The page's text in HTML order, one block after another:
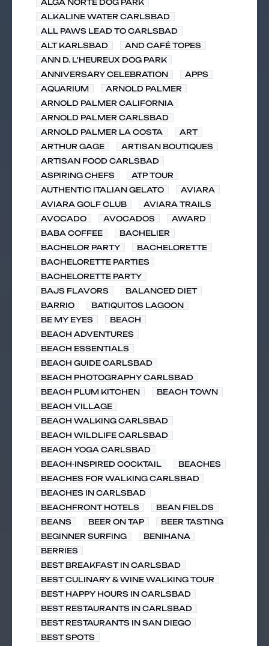
ALGA NORTE DOG PARK
ALKALINE WATER CARLSBAD
ALL PAWS LEAD TO CARLSBAD
ALT KARLSBAD
AND CAFÉ TOPES
ANN D. L'HEUREUX DOG PARK
ANNIVERSARY CELEBRATION
APPS
AQUARIUM
ARNOLD PALMER
ARNOLD PALMER CALIFORNIA
ARNOLD PALMER CARLSBAD
ARNOLD PALMER LA COSTA
ART
ARTHUR GAGE
ARTISAN BOUTIQUES
ARTISAN FOOD CARLSBAD
ASPIRING CHEFS
ATP TOUR
AUTHENTIC ITALIAN GELATO
AVIARA
AVIARA GOLF CLUB
AVIARA TRAILS
AVOCADO
AVOCADOS
AWARD
BABA COFFEE
BACHELIER
BACHELOR PARTY
BACHELORETTE
BACHELORETTE PARTIES
BACHELORETTE PARTY
BAJS FLAVORS
BALANCED DIET
BARRIO
BATIQUITOS LAGOON
BE MY EYES
BEACH
BEACH ADVENTURES
BEACH ESSENTIALS
BEACH GUIDE CARLSBAD
BEACH PHOTOGRAPHY CARLSBAD
BEACH PLUM KITCHEN
BEACH TOWN
BEACH VILLAGE
BEACH WALKING CARLSBAD
BEACH WILDLIFE CARLSBAD
BEACH YOGA CARLSBAD
BEACH-INSPIRED COCKTAIL
BEACHES
BEACHES FOR WALKING CARLSBAD
BEACHES IN CARLSBAD
BEACHFRONT HOTELS
BEAN FIELDS
BEANS
BEER ON TAP
BEER TASTING
BEGINNER SURFING
BENIHANA
BERRIES
BEST BREAKFAST IN CARLSBAD
BEST CULINARY & WINE WALKING TOUR
BEST HAPPY HOURS IN CARLSBAD
BEST RESTAURANTS IN CARLSBAD
BEST RESTAURANTS IN SAN DIEGO
BEST SPOTS